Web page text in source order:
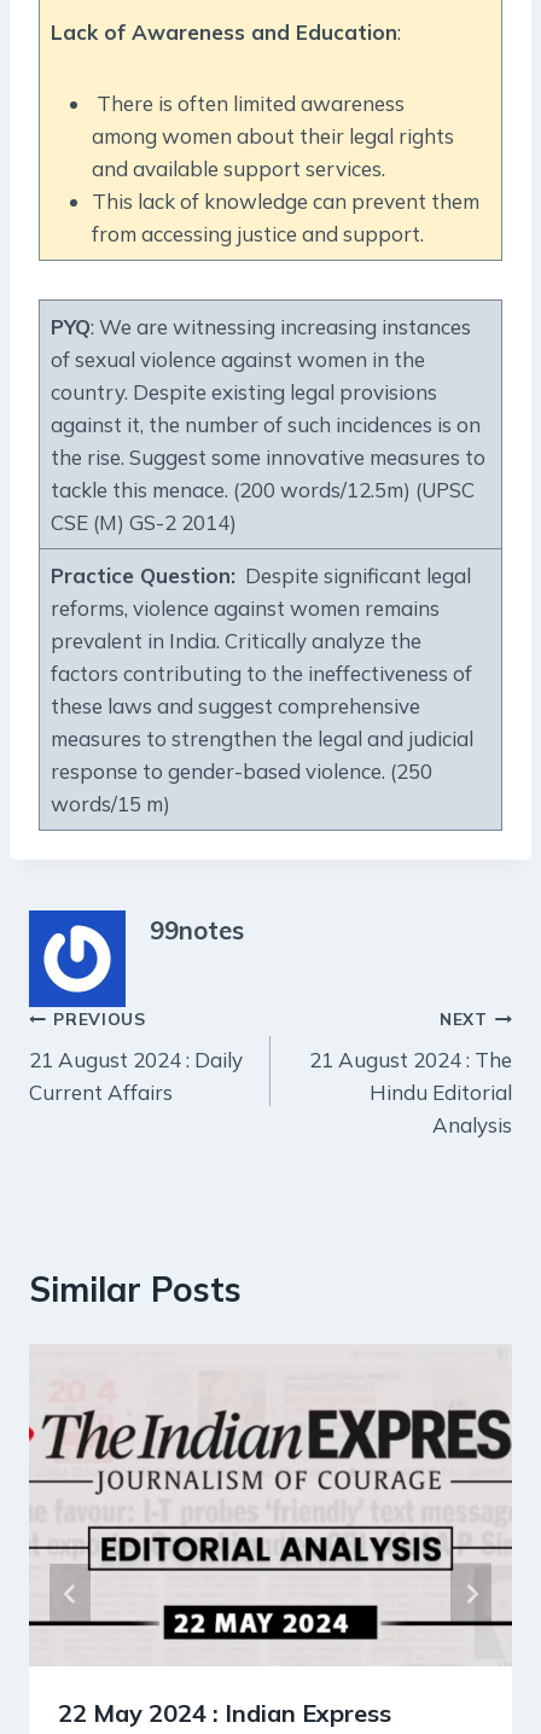
Lack of Awareness and Education:
There is often limited awareness
among women about their legal rights
and available support services.
This lack of knowledge can prevent them
from accessing justice and support.
PYQ: We are witnessing increasing instances
of sexual violence against women in the
country. Despite existing legal provisions
against it, the number of such incidences is on
the rise. Suggest some innovative measures to
tackle this menace. (200 words/12.5m) (UPSC
CSE (M) GS-2 2014)
Practice Question: Despite significant legal
reforms, violence against women remains
prevalent in India. Critically analyze the
factors contributing to the ineffectiveness of
these laws and suggest comprehensive
measures to strengthen the legal and judicial
response to gender-based violence. (250
words/15 m)
99notes
Post
navigation
PREVIOUS
21 August 2024 : Daily
Current Affairs
NEXT
21 August 2024 : The
Hindu Editorial
Analysis
Similar Posts
22 May 2024 : Indian Express